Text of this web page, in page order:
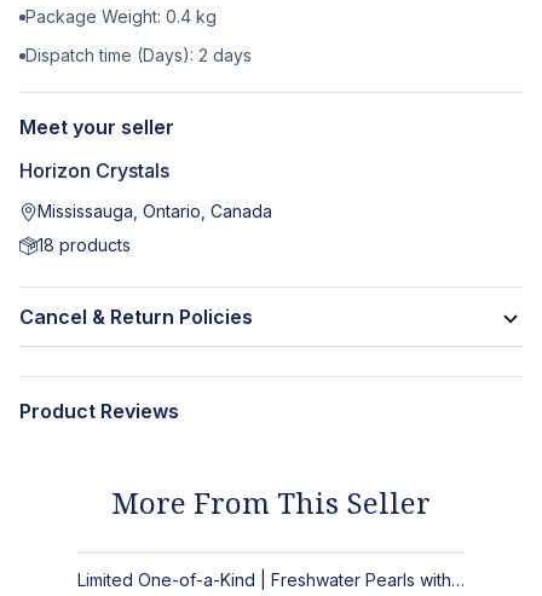
Package Weight: 0.4 kg
Dispatch time (Days): 2 days
Meet your seller
Horizon Crystals
Mississauga, Ontario, Canada
18 products
Cancel & Return Policies
Product Reviews
More From This Seller
Limited One-of-a-Kind | Freshwater Pearls with Black Spinel, Turquoise or Apatite Necklaces with Matching Earrings